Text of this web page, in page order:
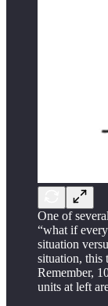
One of
“what if
situation
situation, this
Remember,
units at left